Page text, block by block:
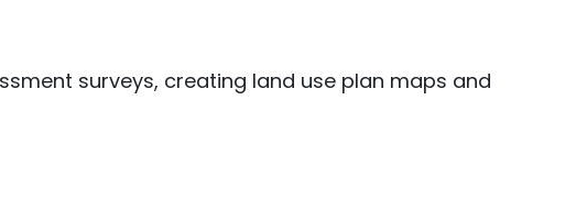
surveys, creating land use plan maps and